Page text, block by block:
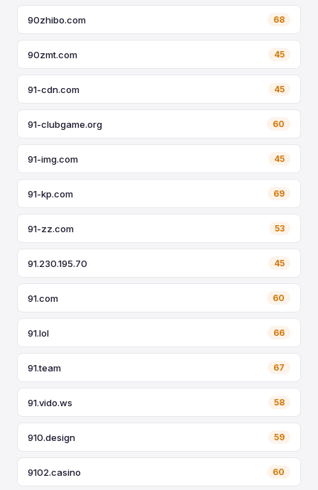
90zhibo.com 68
90zmt.com 45
91-cdn.com 45
91-clubgame.org 60
91-img.com 45
91-kp.com 69
91-zz.com 53
91.230.195.70 45
91.com 60
91.lol 66
91.team 67
91.vido.ws 58
910.design 59
9102.casino 60